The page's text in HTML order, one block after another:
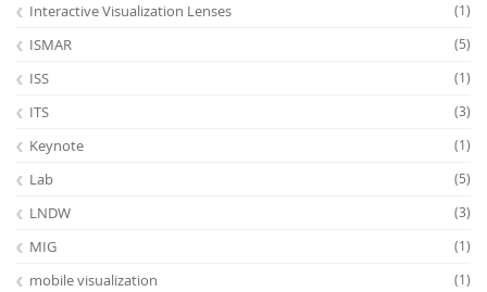
Interactive Visualization Lenses (1)
ISMAR (5)
ISS (1)
ITS (3)
Keynote (1)
Lab (5)
LNDW (3)
MIG (1)
mobile visualization (1)